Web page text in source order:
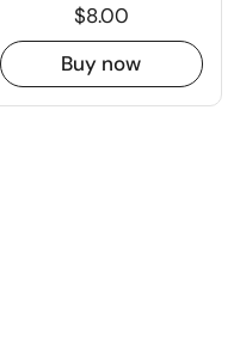
$8.00
Buy now